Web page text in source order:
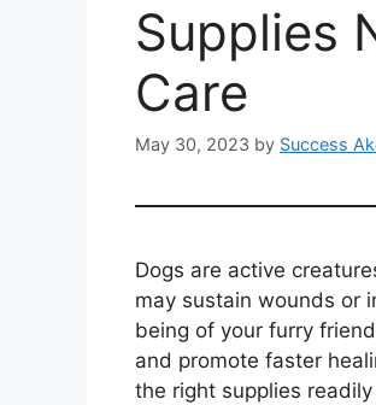
Supplies
Care
May 30, 2023 by Success
Dogs are active
may sustain wounds or
being of your furry
and promote faster
the right supplies